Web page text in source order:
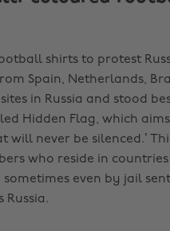
shirts to protest
Spain, Netherlands,
in Russia and stood
Hidden Flag, which
never be silenced.’
who reside in
even by jail